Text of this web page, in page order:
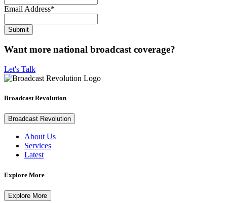
Email Address*
Want more national broadcast coverage?
Let's Talk
Broadcast Revolution
Broadcast Revolution
About Us
Services
Latest
Explore More
Explore More